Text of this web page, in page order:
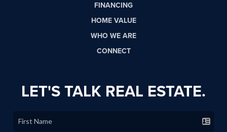
FINANCING
HOME VALUE
WHO WE ARE
CONNECT
LET'S TALK REAL ESTATE.